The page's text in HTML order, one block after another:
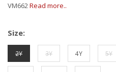
VM662Read more..
Size:
2Y 3Y 4Y 5Y